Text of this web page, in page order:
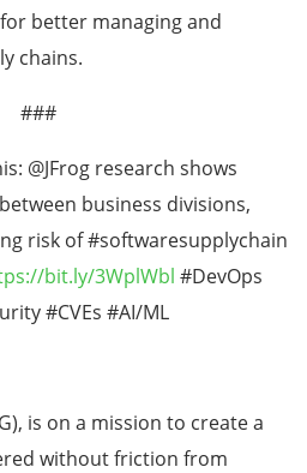
better managing and
chains.
###
@JFrog research shows
business divisions,
risk of #softwaresupplychain
bit.ly/3WplWbl #DevOps
#CVEs #AI/ML
is on a mission to create a
without friction from